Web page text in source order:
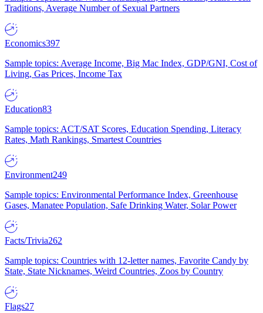
Traditions, Average Number of Sexual Partners
Economics397
Sample topics: Average Income, Big Mac Index, GDP/GNI, Cost of
Living, Gas Prices, Income Tax
Education83
Sample topics: ACT/SAT Scores, Education Spending, Literacy
Rates, Math Rankings, Smartest Countries
Environment249
Sample topics: Environmental Performance Index, Greenhouse
Gases, Manatee Population, Safe Drinking Water, Solar Power
Facts/Trivia262
Sample topics: Countries with 12-letter names, Favorite Candy by
State, State Nicknames, Weird Countries, Zoos by Country
Flags27